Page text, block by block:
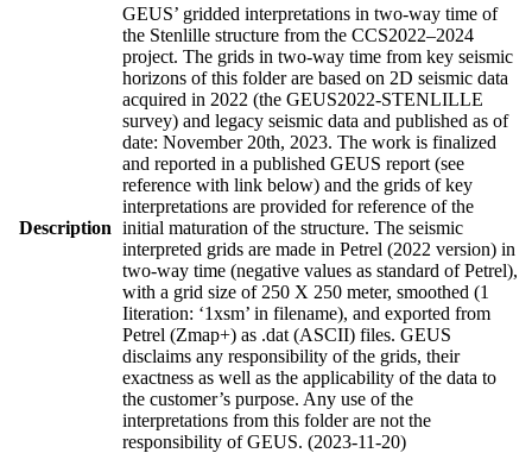
Description
GEUS’ gridded interpretations in two-way time of
the Stenlille structure from the CCS2022–2024
project. The grids in two-way time from key seismic
horizons of this folder are based on 2D seismic data
acquired in 2022 (the GEUS2022-STENLILLE
survey) and legacy seismic data and published as of
date: November 20th, 2023. The work is finalized
and reported in a published GEUS report (see
reference with link below) and the grids of key
interpretations are provided for reference of the
initial maturation of the structure. The seismic
interpreted grids are made in Petrel (2022 version) in
two-way time (negative values as standard of Petrel),
with a grid size of 250 X 250 meter, smoothed (1
Iiteration: ‘1xsm’ in filename), and exported from
Petrel (Zmap+) as .dat (ASCII) files. GEUS
disclaims any responsibility of the grids, their
exactness as well as the applicability of the data to
the customer’s purpose. Any use of the
interpretations from this folder are not the
responsibility of GEUS. (2023-11-20)